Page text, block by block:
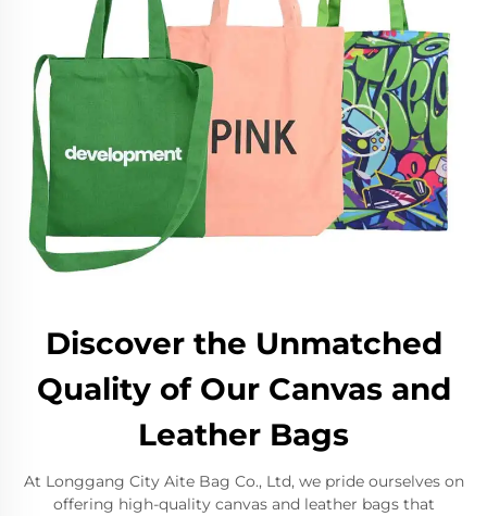
Discover the Unmatched
Quality of Our Canvas and
Leather Bags
At Longgang City Aite Bag Co., Ltd, we pride ourselves on
offering high-quality canvas and leather bags that